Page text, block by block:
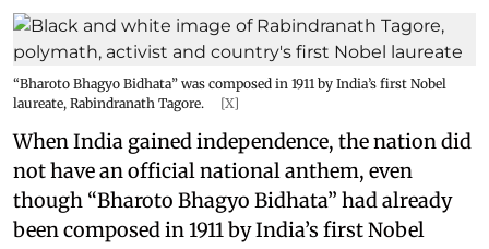
“Bharoto Bhagyo Bidhata” was composed in 1911 by India’s first Nobel
laureate, Rabindranath Tagore.
[X]
When India gained independence, the nation did
not have an official national anthem, even
though “Bharoto Bhagyo Bidhata” had already
been composed in 1911 by India’s first Nobel